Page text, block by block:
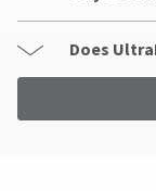
Does